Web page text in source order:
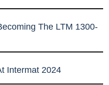
The LTM 1300-
Intermat 2024